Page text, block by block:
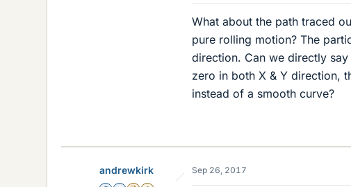
What about the path traced
pure rolling motion? The
direction. Can we directly
zero in both X & Y direction,
instead of a smooth curve?
andrewkirk Sep 26, 2017